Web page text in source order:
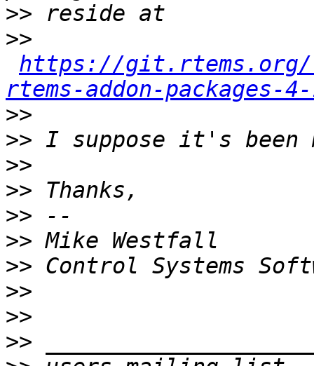
>>
>>
https://git.rtems.org/
rtems-addon-packages-
>>
>>
>>
>>
>>
>>
>>
>>
>>
>>